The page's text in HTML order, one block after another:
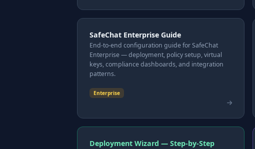
SafeChat Enterprise Guide
End-to-end configuration guide for SafeChat
Enterprise — deployment, policy setup, virtual
keys, compliance dashboards, and integration
patterns.
Enterprise
Deployment Wizard — Step-by-Step